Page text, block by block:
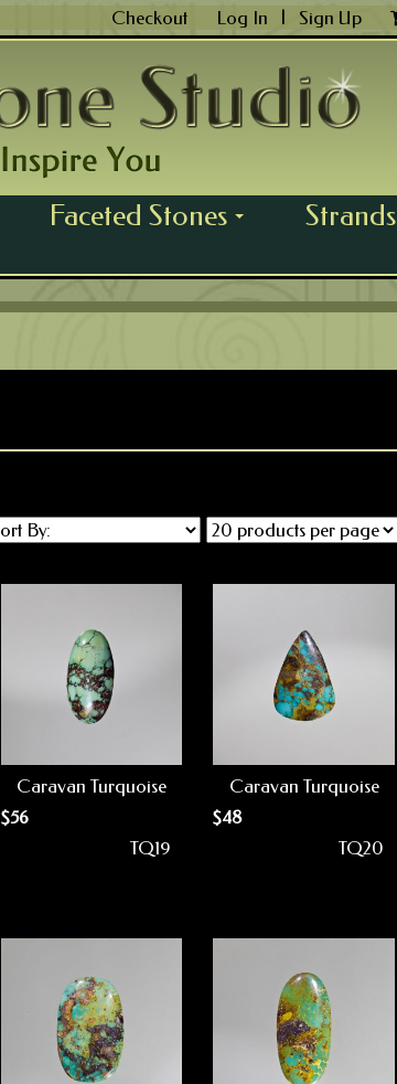
Checkout Log In Sign Up
Faceted Stones Strands
Caravan Turquoise
$56
TQ19
Caravan Turquoise
$48
TQ20